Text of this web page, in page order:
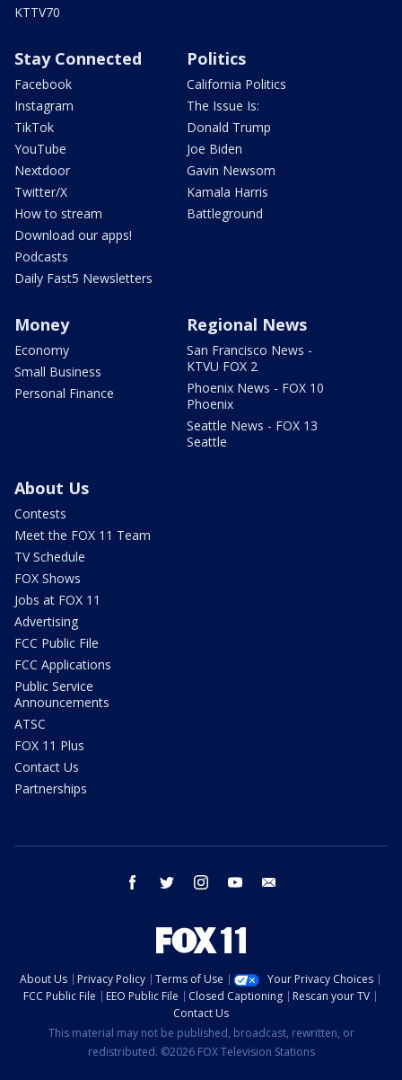
KTTV70
Stay Connected
Facebook
Instagram
TikTok
YouTube
Nextdoor
Twitter/X
How to stream
Download our apps!
Podcasts
Daily Fast5 Newsletters
Politics
California Politics
The Issue Is:
Donald Trump
Joe Biden
Gavin Newsom
Kamala Harris
Battleground
Money
Economy
Small Business
Personal Finance
Regional News
San Francisco News -
KTVU FOX 2
Phoenix News - FOX 10
Phoenix
Seattle News - FOX 13
Seattle
About Us
Contests
Meet the FOX 11 Team
TV Schedule
FOX Shows
Jobs at FOX 11
Advertising
FCC Public File
FCC Applications
Public Service
Announcements
ATSC
FOX 11 Plus
Contact Us
Partnerships
facebook twitter instagram youtube
About Us Privacy Policy Terms of Use
Your Privacy Choices
FCC Public File
EEO Public File Closed Captioning
Rescan your TV
Contact Us
This material may not be published, broadcast, rewritten, or
redistributed. ©2026 FOX Television Stations